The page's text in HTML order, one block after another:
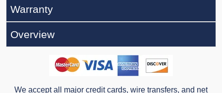
Warranty
Overview
We accept all major credit cards, wire transfers, and net